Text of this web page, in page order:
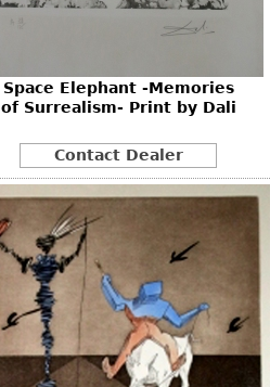
Space Elephant -Memories
of Surrealism- Print by Dali
Contact Dealer